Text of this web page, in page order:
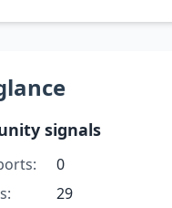
signals
0
29